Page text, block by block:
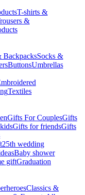
T-shirts &
&
BackpacksSocks &
ButtonsUmbrellas
Textiles
Gifts For CouplesGifts
Gifts for friendsGifts
25th wedding
Baby shower
giftGraduation
Classics &